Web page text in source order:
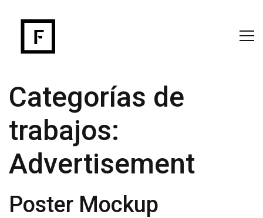
Categorías de
trabajos:
Advertisement
Poster Mockup